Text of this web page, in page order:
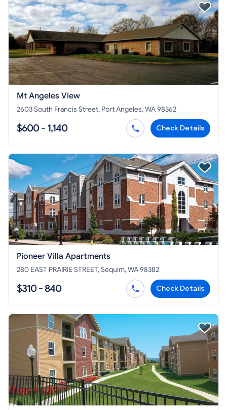
Mt Angeles View
2603 South Francis Street, Port Angeles, WA 98362
$600 - 1,140 Check Details
Pioneer Villa Apartments
280 EAST PRAIRIE STREET, Sequim, WA 98382
$310 - 840 Check Details